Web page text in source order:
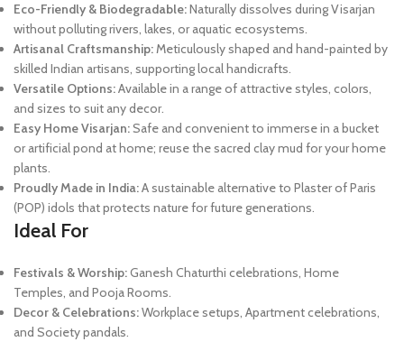
Eco-Friendly & Biodegradable:Naturally dissolves during Visarjan
without polluting rivers, lakes, or aquatic ecosystems.
Artisanal Craftsmanship:Meticulously shaped and hand-painted by
skilled Indian artisans, supporting local handicrafts.
Versatile Options:Available in a range of attractive styles, colors,
and sizes to suit any decor.
Easy Home Visarjan:Safe and convenient to immerse in a bucket
or artificial pond at home; reuse the sacred clay mud for your home
plants.
Proudly Made in India:A sustainable alternative to Plaster of Paris
(POP) idols that protects nature for future generations.
Ideal For
Festivals & Worship:Ganesh Chaturthi celebrations, Home
Temples, and Pooja Rooms.
Decor & Celebrations:Workplace setups, Apartment celebrations,
and Society pandals.